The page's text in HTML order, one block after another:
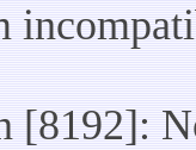
[8192]: